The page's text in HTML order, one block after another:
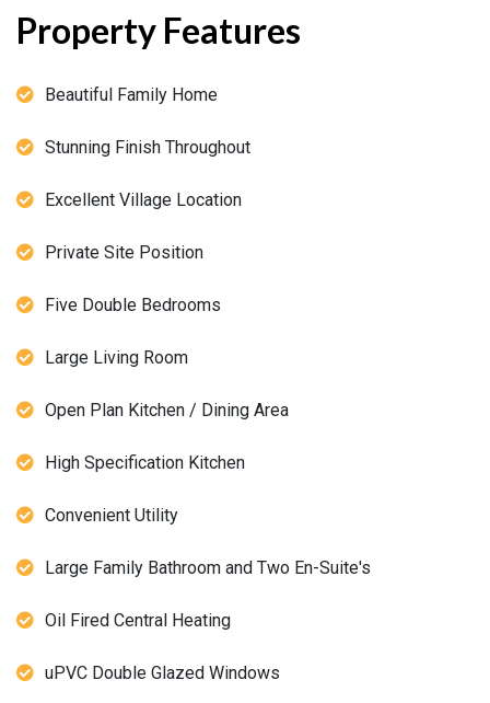
Property Features
Beautiful Family Home
Stunning Finish Throughout
Excellent Village Location
Private Site Position
Five Double Bedrooms
Large Living Room
Open Plan Kitchen / Dining Area
High Specification Kitchen
Convenient Utility
Large Family Bathroom and Two En-Suite's
Oil Fired Central Heating
uPVC Double Glazed Windows